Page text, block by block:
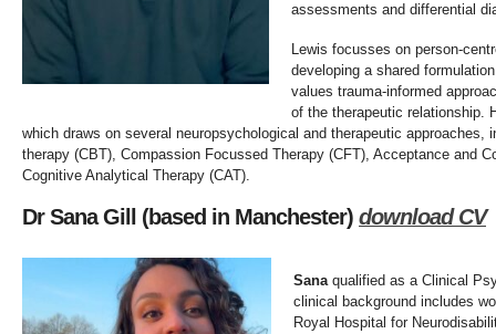
assessments and differential
Lewis focusses on person-
developing a shared
values trauma-informed
of the therapeutic relationship.
which draws on several neuropsychological and therapeutic approaches,
therapy (CBT), Compassion Focussed Therapy (CFT), Acceptance and
Cognitive Analytical Therapy (CAT).
Dr Sana Gill (based in Manchester) download CV
Sanaqualified as a Clinical
clinical background includes
Royal Hospital for